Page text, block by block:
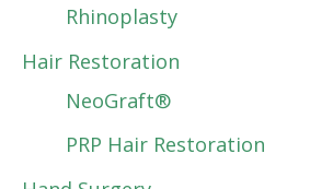
Rhinoplasty
Hair Restoration
NeoGraft®
PRP Hair Restoration